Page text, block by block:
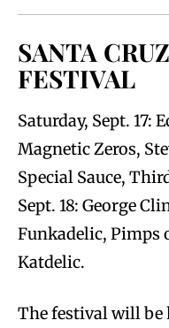
SANTA
FESTIVAL
Saturday, Sept. 17:
Magnetic Zeros,
Special Sauce,
Sept. 18: George
Funkadelic, Pimps
Katdelic.
The festival will be